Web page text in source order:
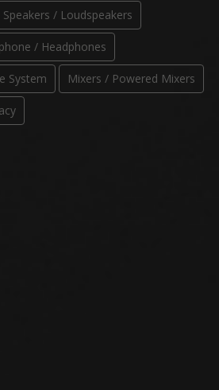
Speakers / Loudspeakers
/ Headphones
System Mixers / Powered Mixers